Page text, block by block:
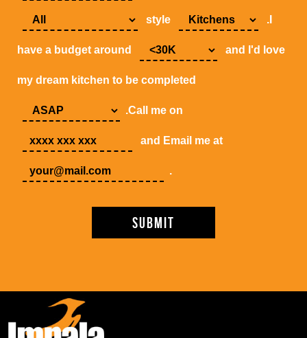
style .I
have a budget around and I'd love
my dream kitchen to be completed
.Call me on
and Email me at
.